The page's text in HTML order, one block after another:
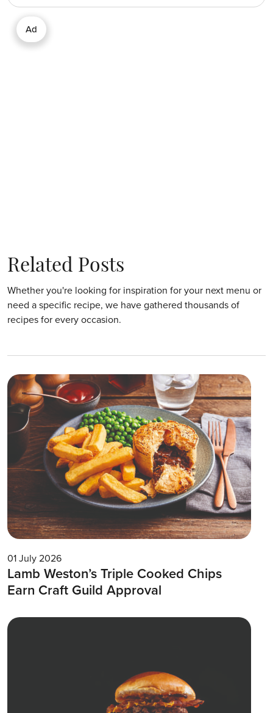
Ad
Related Posts
Whether you're looking for inspiration for your next menu or
need a specific recipe, we have gathered thousands of
recipes for every occasion.
01 July 2026
Lamb Weston’s Triple Cooked Chips
Earn Craft Guild Approval